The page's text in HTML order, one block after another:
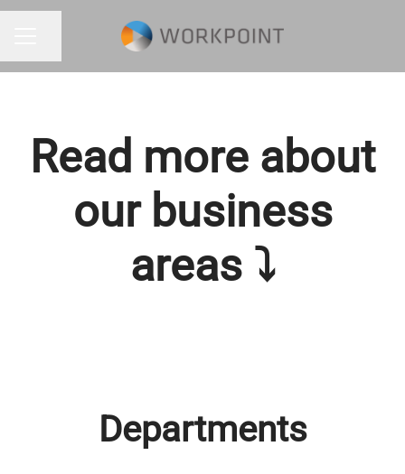
Read more about
our business
areas ⤵
Departments
Leadership Team
Administration
Commercial Team
Product Management
Development & Operation
People & Culture